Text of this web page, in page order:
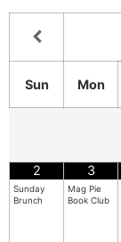
Sun Mon
2
Sunday
Brunch
3
Mag Pie
Book Club